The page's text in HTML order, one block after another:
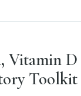
Vitamin
Toolkit